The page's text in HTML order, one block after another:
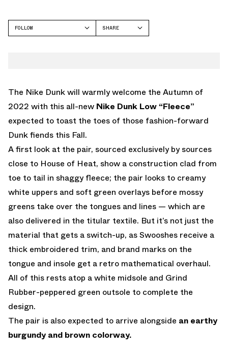
FOLLOW
SHARE
The Nike Dunk will warmly welcome the Autumn of
2022 with this all-new Nike Dunk Low “Fleece”
expected to toast the toes of those fashion-forward
Dunk fiends this Fall.
A first look at the pair, sourced exclusively by sources
close to House of Heat, show a construction clad from
toe to tail in shaggy fleece; the pair looks to creamy
white uppers and soft green overlays before mossy
greens take over the tongues and lines — which are
also delivered in the titular textile. But it’s not just the
material that gets a switch-up, as Swooshes receive a
thick embroidered trim, and brand marks on the
tongue and insole get a retro mathematical overhaul.
All of this rests atop a white midsole and Grind
Rubber-peppered green outsole to complete the
design.
The pair is also expected to arrive alongside an earthy
burgundy and brown colorway.